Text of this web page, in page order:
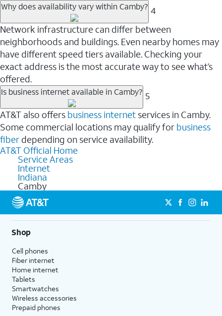
Why does availability vary within Camby? 4
Network infrastructure can differ between
neighborhoods and buildings. Even nearby homes may
have different speed tiers available. Checking your
exact address is the most accurate way to see what’s
offered.
Is business internet available in Camby? 5
AT&T also offers business internet services in Camby.
Some commercial locations may qualify for business
fiber depending on service availability.
AT&T Official Home
Service Areas
Internet
Indiana
Camby
Shop
Cell phones
Fiber internet
Home internet
Tablets
Smartwatches
Wireless accessories
Prepaid phones